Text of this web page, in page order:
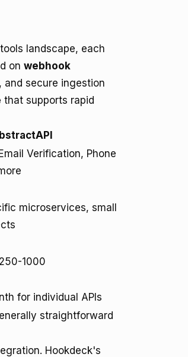
landscape, each
on webhook
and secure ingestion
that supports rapid
Verification, Phone
microservices, small
1000
for individual APIs
straightforward
Hookdeck's